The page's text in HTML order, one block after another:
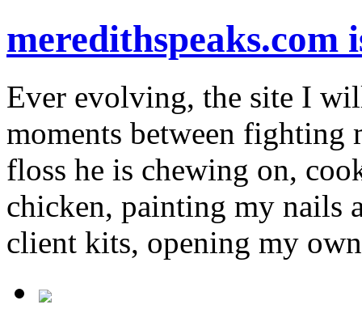
Ever evolving, the site I
moments between fighting
floss he is chewing on,
chicken, painting my nails
client kits, opening my